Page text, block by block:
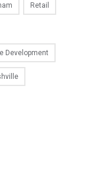
Retail
Development